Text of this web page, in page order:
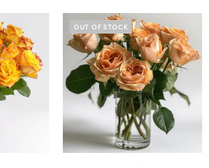
OUT OF STOCK